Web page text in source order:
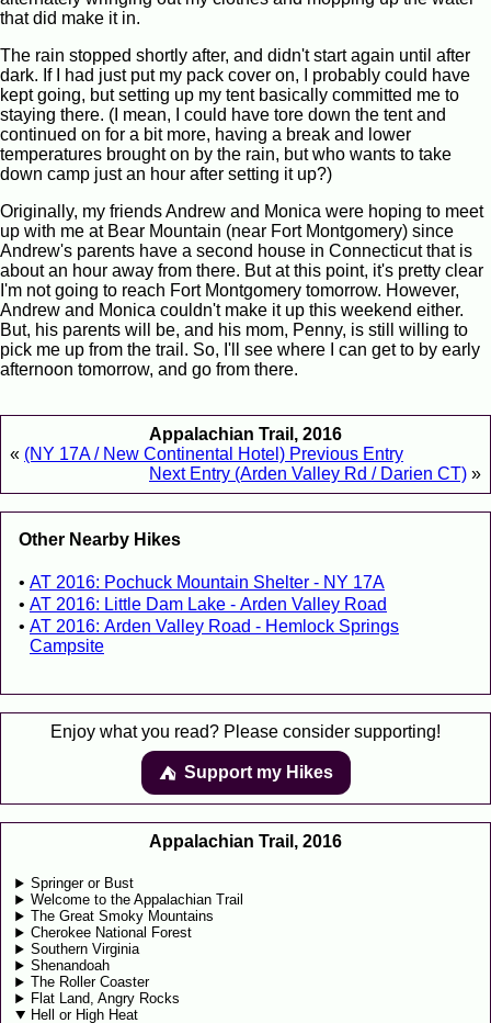
that did make it in.
The rain stopped shortly after, and didn't start again until after
dark. If I had just put my pack cover on, I probably could have
kept going, but setting up my tent basically committed me to
staying there. (I mean, I could have tore down the tent and
continued on for a bit more, having a break and lower
temperatures brought on by the rain, but who wants to take
down camp just an hour after setting it up?)
Originally, my friends Andrew and Monica were hoping to meet
up with me at Bear Mountain (near Fort Montgomery) since
Andrew's parents have a second house in Connecticut that is
about an hour away from there. But at this point, it's pretty clear
I'm not going to reach Fort Montgomery tomorrow. However,
Andrew and Monica couldn't make it up this weekend either.
But, his parents will be, and his mom, Penny, is still willing to
pick me up from the trail. So, I'll see where I can get to by early
afternoon tomorrow, and go from there.
Appalachian Trail, 2016
« (NY 17A / New Continental Hotel) Previous Entry
Next Entry (Arden Valley Rd / Darien CT) »
Other Nearby Hikes
AT 2016: Pochuck Mountain Shelter - NY 17A
AT 2016: Little Dam Lake - Arden Valley Road
AT 2016: Arden Valley Road - Hemlock Springs
Campsite
Enjoy what you read? Please consider supporting!
⛺️️ Support my Hikes
Appalachian Trail, 2016
Springer or Bust
Welcome to the Appalachian Trail
The Great Smoky Mountains
Cherokee National Forest
Southern Virginia
Shenandoah
The Roller Coaster
Flat Land, Angry Rocks
Hell or High Heat